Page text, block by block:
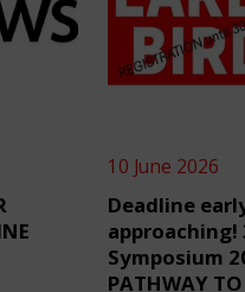
10 June 2026
Deadline
approaching!
Symposium
PATHWAY TO